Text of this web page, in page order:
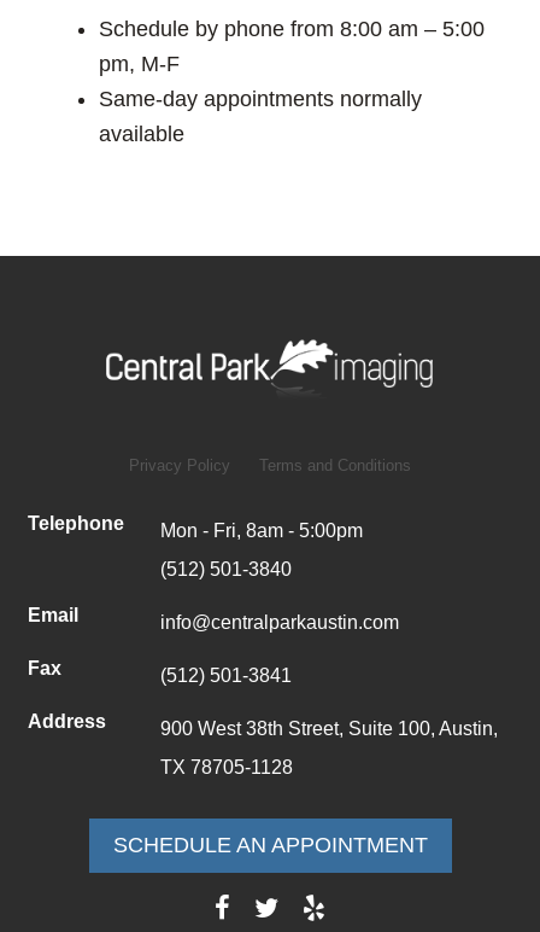
Schedule by phone from 8:00 am – 5:00
pm, M-F
Same-day appointments normally
available
Privacy Policy Terms and Conditions
Telephone
Mon - Fri, 8am - 5:00pm
(512) 501-3840
Email info@centralparkaustin.com
Fax (512) 501-3841
Address
900 West 38th Street, Suite 100, Austin,
TX 78705-1128
SCHEDULE AN APPOINTMENT